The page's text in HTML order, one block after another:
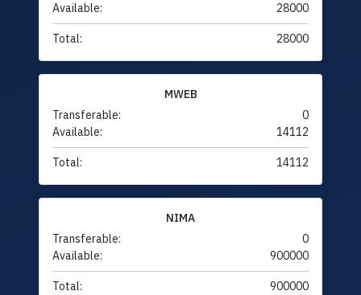
Available:
28000
Total: 28000
MWEB
Transferable:
0
Available:
14112
Total: 14112
NIMA
Transferable:
0
Available:
900000
Total: 900000